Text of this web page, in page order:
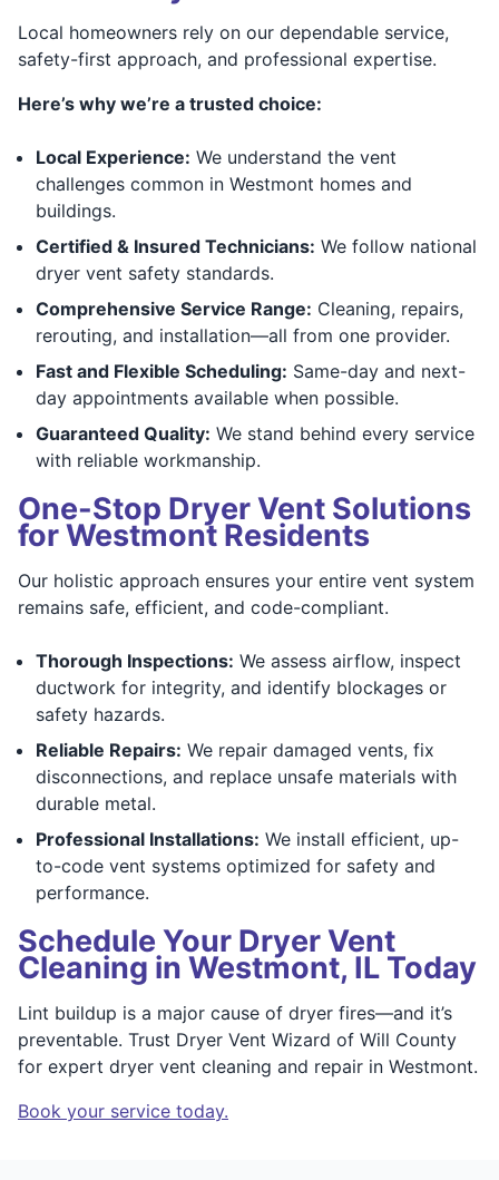
Local homeowners rely on our dependable service,
safety-first approach, and professional expertise.
Here’s why we’re a trusted choice:
Local Experience: We understand the vent
challenges common in Westmont homes and
buildings.
Certified & Insured Technicians: We follow national
dryer vent safety standards.
Comprehensive Service Range: Cleaning, repairs,
rerouting, and installation—all from one provider.
Fast and Flexible Scheduling: Same-day and next-
day appointments available when possible.
Guaranteed Quality: We stand behind every service
with reliable workmanship.
One-Stop Dryer Vent Solutions
for Westmont Residents
Our holistic approach ensures your entire vent system
remains safe, efficient, and code-compliant.
Thorough Inspections: We assess airflow, inspect
ductwork for integrity, and identify blockages or
safety hazards.
Reliable Repairs: We repair damaged vents, fix
disconnections, and replace unsafe materials with
durable metal.
Professional Installations: We install efficient, up-
to-code vent systems optimized for safety and
performance.
Schedule Your Dryer Vent
Cleaning in Westmont, IL Today
Lint buildup is a major cause of dryer fires—and it’s
preventable. Trust Dryer Vent Wizard of Will County
for expert dryer vent cleaning and repair in Westmont.
Book your service today.